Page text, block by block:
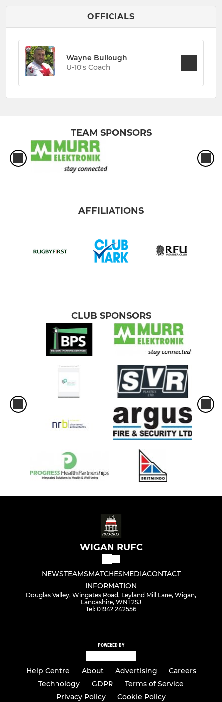
OFFICIALS
Wayne Bullough
U-10's Coach
TEAM SPONSORS
AFFILIATIONS
CLUB SPONSORS
WIGAN RUFC
NEWSTEAMSMATCHESMEDIACONTACT
INFORMATION
Douglas Valley, Wingates Road, Leyland Mill Lane, Wigan,
Lancashire, WN1 2SJ
Tel: 01942 242556
POWERED BY
Help Centre About Advertising
Careers
Technology
GDPR
Terms of Service
Privacy Policy
Cookie Policy